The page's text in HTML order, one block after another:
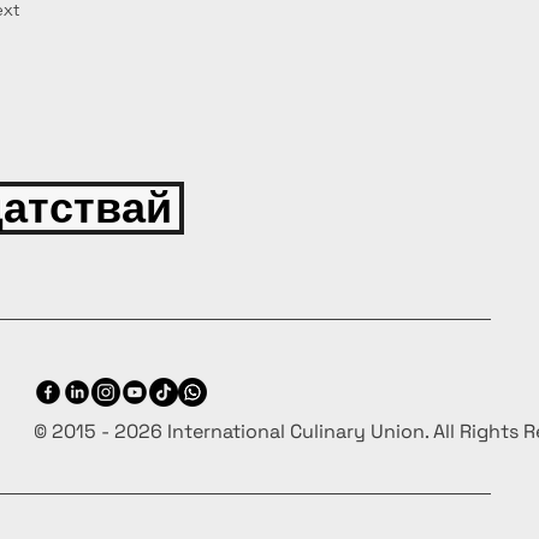
© 2015 - 2026 International Culinary Union. All Rights